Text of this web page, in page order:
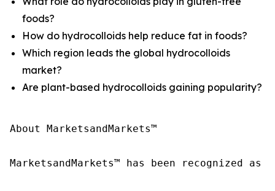
foods?
How do hydrocolloids help reduce fat in foods?
Which region leads the global hydrocolloids
market?
Are plant-based hydrocolloids gaining popularity?
About MarketsandMarkets™
MarketsandMarkets™ has been recognized